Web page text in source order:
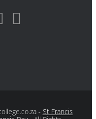
- St Francis